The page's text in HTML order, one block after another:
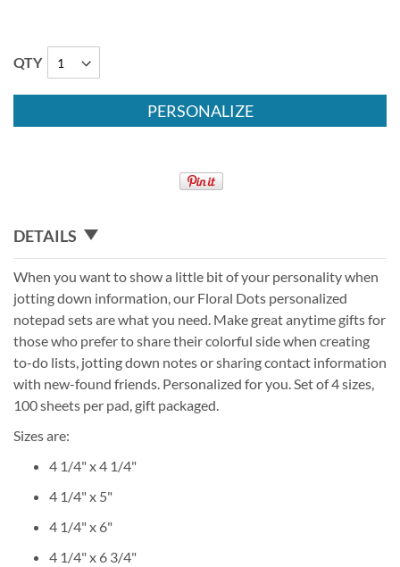
QTY
PERSONALIZE
DETAILS
When you want to show a little bit of your personality when
jotting down information, our Floral Dots personalized
notepad sets are what you need. Make great anytime gifts for
those who prefer to share their colorful side when creating
to-do lists, jotting down notes or sharing contact information
with new-found friends. Personalized for you. Set of 4 sizes,
100 sheets per pad, gift packaged.
Sizes are:
4 1/4" x 4 1/4"
4 1/4" x 5"
4 1/4" x 6"
4 1/4" x 6 3/4"